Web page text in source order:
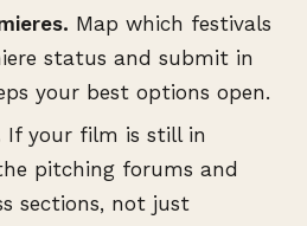
Map which festivals
status and submit in
your best options open.
If your film is still in
pitching forums and
sections, not just